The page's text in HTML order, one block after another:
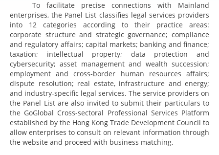
To facilitate precise connections with Mainland
enterprises, the Panel List classifies legal services providers
into 12 categories according to their practice areas:
corporate structure and strategic governance; compliance
and regulatory affairs; capital markets; banking and finance;
taxation; intellectual property; data protection and
cybersecurity; asset management and wealth succession;
employment and cross-border human resources affairs;
dispute resolution; real estate, infrastructure and energy;
and industry-specific legal services. The service providers on
the Panel List are also invited to submit their particulars to
the GoGlobal Cross-sectoral Professional Services Platform
established by the Hong Kong Trade Development Council to
allow enterprises to consult on relevant information through
the website and proceed with business matching.